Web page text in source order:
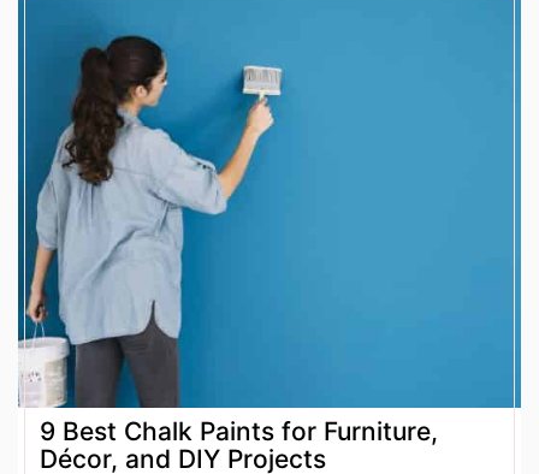
9 Best Chalk Paints for Furniture,
Décor, and DIY Projects